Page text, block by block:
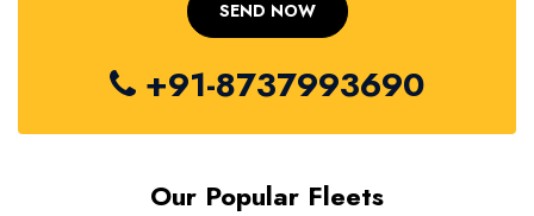
+91-8737993690
Our Popular Fleets